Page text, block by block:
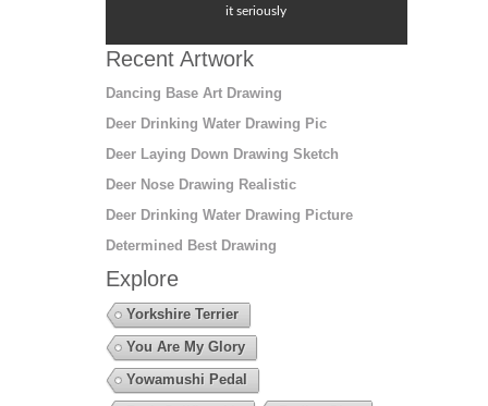
it seriously
Recent Artwork
Dancing Base Art Drawing
Deer Drinking Water Drawing Pic
Deer Laying Down Drawing Sketch
Deer Nose Drawing Realistic
Deer Drinking Water Drawing Picture
Determined Best Drawing
Explore
Yorkshire Terrier
You Are My Glory
Yowamushi Pedal